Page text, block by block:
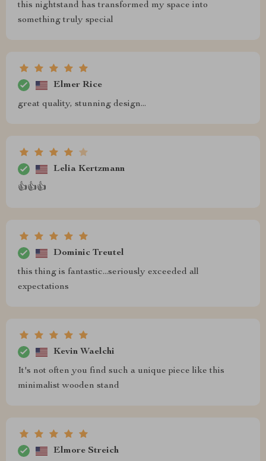
this nightstand has transformed my space into
something truly special
Elmer Rice
great quality, stunning design...
Lelia Kertzmann
👍👍👍
Dominic Treutel
this thing is fantastic...seriously exceeded all
expectations
Kevin Waelchi
It's not often you find such a unique piece like this
minimalist wooden stand
Elmore Streich